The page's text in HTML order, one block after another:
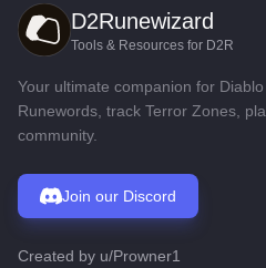
D2Runewizard
Tools & Resources for D2R
Your ultimate companion for
Runewords, track Terror Zones,
community.
Join our Discord
Created by u/Prowner1